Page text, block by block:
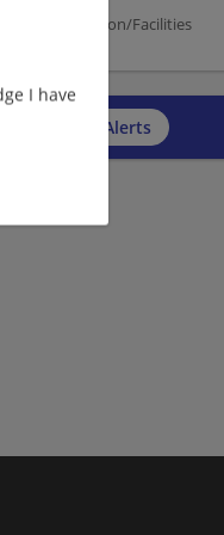
I have
| Construction/Facilities
to Job Alerts